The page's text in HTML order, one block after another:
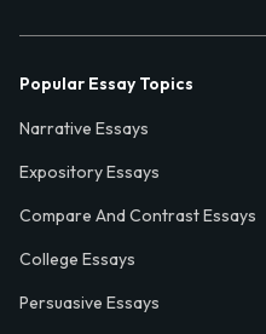
Popular Essay Topics
Narrative Essays
Expository Essays
Compare And Contrast Essays
College Essays
Persuasive Essays